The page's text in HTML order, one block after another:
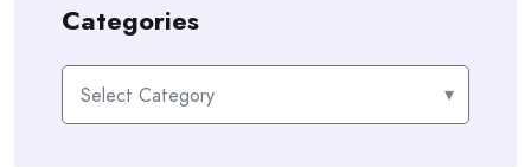
Categories
Categories